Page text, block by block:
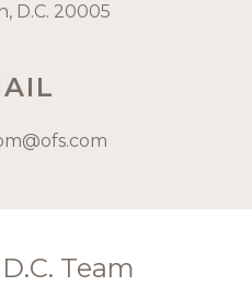
D.C. 20005
Team